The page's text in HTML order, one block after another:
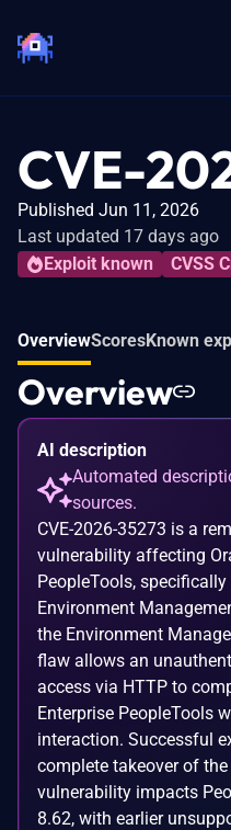
CVE-
Published Jun 11, 2026
Last updated 17 days ago
Exploit known
CVSS
OverviewScoresKnown
Overview
AI description
Automated
sources.
CVE-2026-35273 is a
vulnerability affecting
PeopleTools,
Environment
the Environment
flaw allows an
access via HTTP to
Enterprise PeopleTools
interaction. Successful
complete takeover of
vulnerability impacts
8.62, with earlier